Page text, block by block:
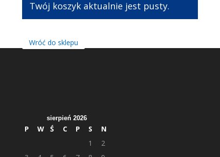
Twój koszyk aktualnie jest pusty.
Wróć do sklepu
sierpień 2026
P W Ś C P S
N
1
2